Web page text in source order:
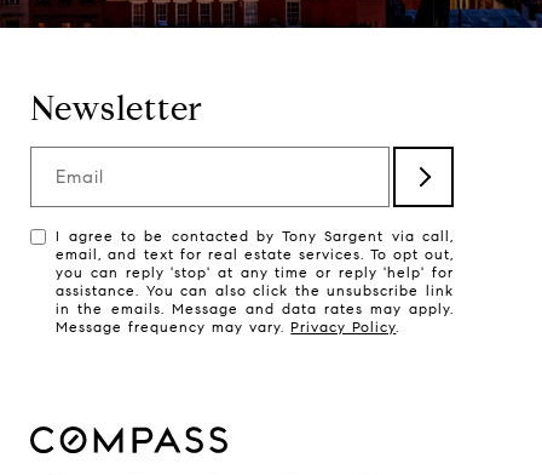
Newsletter
Email
I agree to be contacted by Tony Sargent via call,
email, and text for real estate services. To opt out,
you can reply 'stop' at any time or reply 'help' for
assistance. You can also click the unsubscribe link
in the emails. Message and data rates may apply.
Message frequency may vary.Privacy Policy.